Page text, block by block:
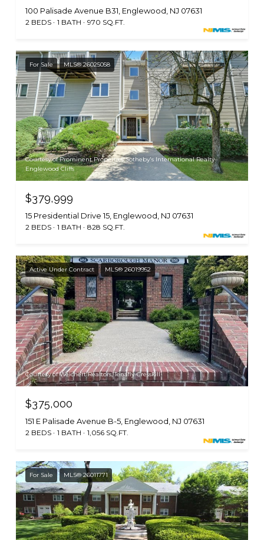
100 Palisade Avenue B31, Englewood, NJ 07631
2 BEDS 1 BATH 970 SQ.FT.
For Sale MLS® 26025058
Courtesy of Prominent Properties Sotheby's International Realty-
Englewood Cliffs
$379,999
15 Presidential Drive 15, Englewood, NJ 07631
2 BEDS 1 BATH 828 SQ.FT.
Active Under Contract MLS® 26019952
Courtesy of Weichert Realtors, Tenafly-Cresskill
$375,000
151 E Palisade Avenue B-5, Englewood, NJ 07631
2 BEDS 1 BATH 1,056 SQ.FT.
For Sale MLS® 26011771